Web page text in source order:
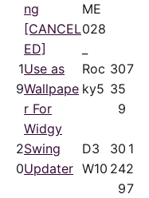
ng
[CANCEL
ED]
ME
028
1
9
Use as
Wallpape
r For
Widgy
Roc
ky5
30
35
9
7
2
0
Swing
Updater
D3
W10
30
24
9
1
2
7